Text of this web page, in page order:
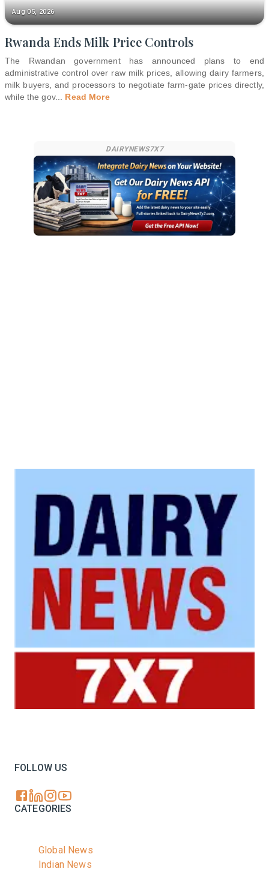
Aug 05, 2026
Rwanda Ends Milk Price Controls
The Rwandan government has announced plans to end
administrative control over raw milk prices, allowing dairy farmers,
milk buyers, and processors to negotiate farm-gate prices directly,
while the gov... Read More
DAIRYNEWS7X7
FOLLOW US
CATEGORIES
Global News
Indian News